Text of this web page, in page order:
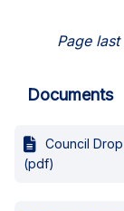
Page
Documents
Council
(pdf)